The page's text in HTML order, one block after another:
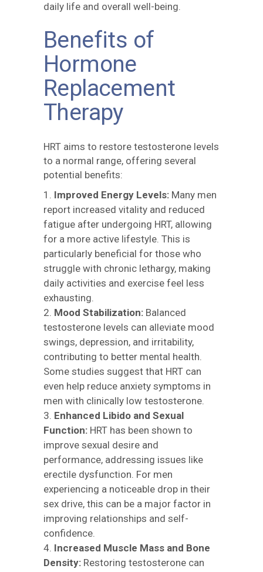
daily life and overall well-being.
Benefits of
Hormone
Replacement
Therapy
HRT aims to restore testosterone levels
to a normal range, offering several
potential benefits:
Improved Energy Levels: Many men
report increased vitality and reduced
fatigue after undergoing HRT, allowing
for a more active lifestyle. This is
particularly beneficial for those who
struggle with chronic lethargy, making
daily activities and exercise feel less
exhausting.
Mood Stabilization: Balanced
testosterone levels can alleviate mood
swings, depression, and irritability,
contributing to better mental health.
Some studies suggest that HRT can
even help reduce anxiety symptoms in
men with clinically low testosterone.
Enhanced Libido and Sexual
Function: HRT has been shown to
improve sexual desire and
performance, addressing issues like
erectile dysfunction. For men
experiencing a noticeable drop in their
sex drive, this can be a major factor in
improving relationships and self-
confidence.
Increased Muscle Mass and Bone
Density: Restoring testosterone can